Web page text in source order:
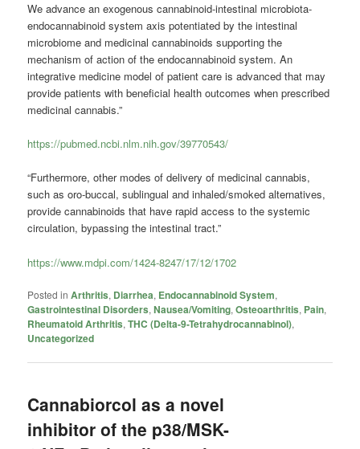
We advance an exogenous cannabinoid-intestinal microbiota-
endocannabinoid system axis potentiated by the intestinal
microbiome and medicinal cannabinoids supporting the
mechanism of action of the endocannabinoid system. An
integrative medicine model of patient care is advanced that may
provide patients with beneficial health outcomes when prescribed
medicinal cannabis.”
https://pubmed.ncbi.nlm.nih.gov/39770543/
“Furthermore, other modes of delivery of medicinal cannabis,
such as oro-buccal, sublingual and inhaled/smoked alternatives,
provide cannabinoids that have rapid access to the systemic
circulation, bypassing the intestinal tract.”
https://www.mdpi.com/1424-8247/17/12/1702
Posted in Arthritis, Diarrhea, Endocannabinoid System,
Gastrointestinal Disorders,Nausea/Vomiting,Osteoarthritis, Pain,
Rheumatoid Arthritis,THC (Delta-9-Tetrahydrocannabinol),
Uncategorized
Cannabiorcol as a novel
inhibitor of the p38/MSK-